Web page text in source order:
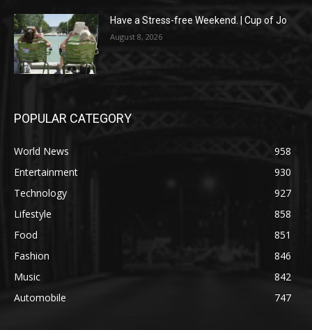
Have a Stress-free Weekend. | Cup of Jo
August 8, 2026
POPULAR CATEGORY
World News
958
Entertainment
930
Technology
927
Lifestyle
858
Food
851
Fashion
846
Music
842
Automobile
747